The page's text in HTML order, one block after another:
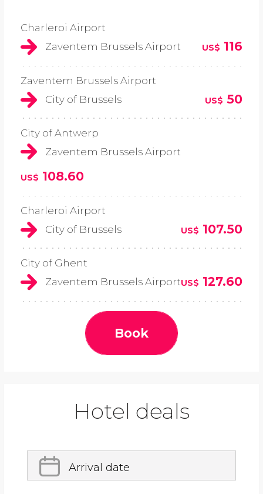
Charleroi Airport
Zaventem Brussels Airport
US$ 116
Zaventem Brussels Airport
City of Brussels
US$ 50
City of Antwerp
Zaventem Brussels Airport
US$ 108.60
Charleroi Airport
City of Brussels
US$ 107.50
City of Ghent
Zaventem Brussels AirportUS$ 127.60
Book
Hotel deals
Arrival date